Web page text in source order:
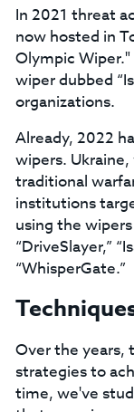
In 2021 threat
now hosted in
Olympic
wiper dubbed
organizations.
Already, 2022
wipers.
traditional
institutions
using the wipers
“DriveSlayer,”
“WhisperGate.”
Over the years,
strategies to
time, we've